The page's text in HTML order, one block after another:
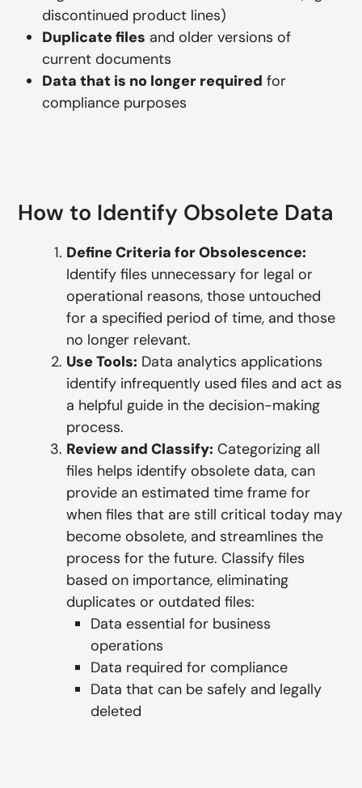
discontinued product lines)
Duplicate files and older versions of
current documents
Data that is no longer required for
compliance purposes
How to Identify Obsolete Data
Define Criteria for Obsolescence:
Identify files unnecessary for legal or
operational reasons, those untouched
for a specified period of time, and those
no longer relevant.
Use Tools: Data analytics applications
identify infrequently used files and act as
a helpful guide in the decision-making
process.
Review and Classify: Categorizing all
files helps identify obsolete data, can
provide an estimated time frame for
when files that are still critical today may
become obsolete, and streamlines the
process for the future. Classify files
based on importance, eliminating
duplicates or outdated files:
Data essential for business
operations
Data required for compliance
Data that can be safely and legally
deleted